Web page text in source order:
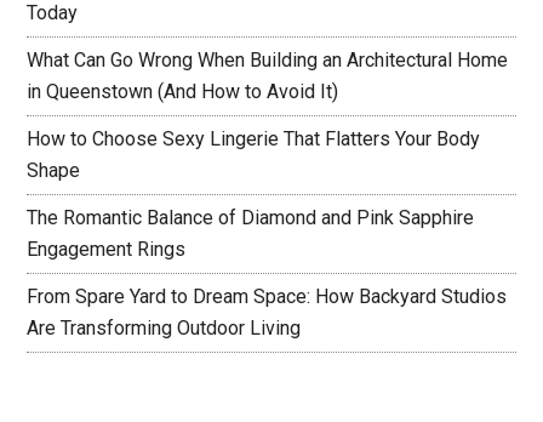
Today
What Can Go Wrong When Building an Architectural Home
in Queenstown (And How to Avoid It)
How to Choose Sexy Lingerie That Flatters Your Body
Shape
The Romantic Balance of Diamond and Pink Sapphire
Engagement Rings
From Spare Yard to Dream Space: How Backyard Studios
Are Transforming Outdoor Living